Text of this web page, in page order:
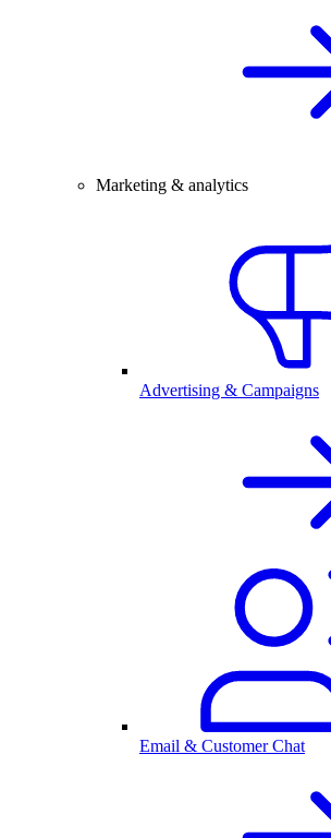
Marketing & analytics
Advertising & Campaigns
Email & Customer Chat